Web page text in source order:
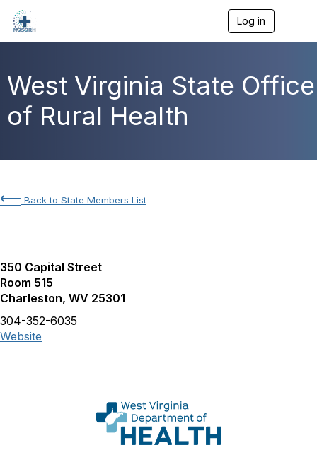
Log in
e
a
West Virginia State Office
of Rural Health
⟵ Back to State Members List
350 Capital Street
Room 515
Charleston, WV 25301
304-352-6035
Website